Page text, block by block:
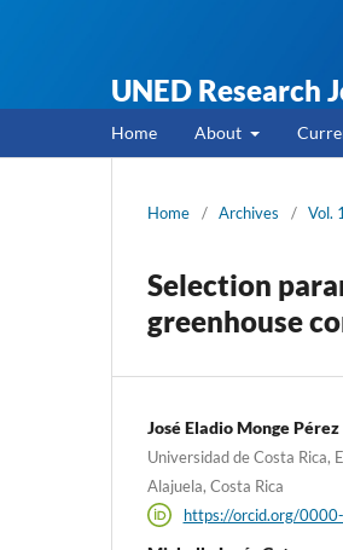
UNED Research
Home About
Home / Archives / Vol.
Selection
greenhouse
José Eladio Monge Pérez
Universidad de Costa Rica,
Alajuela, Costa Rica
https://orcid.org/